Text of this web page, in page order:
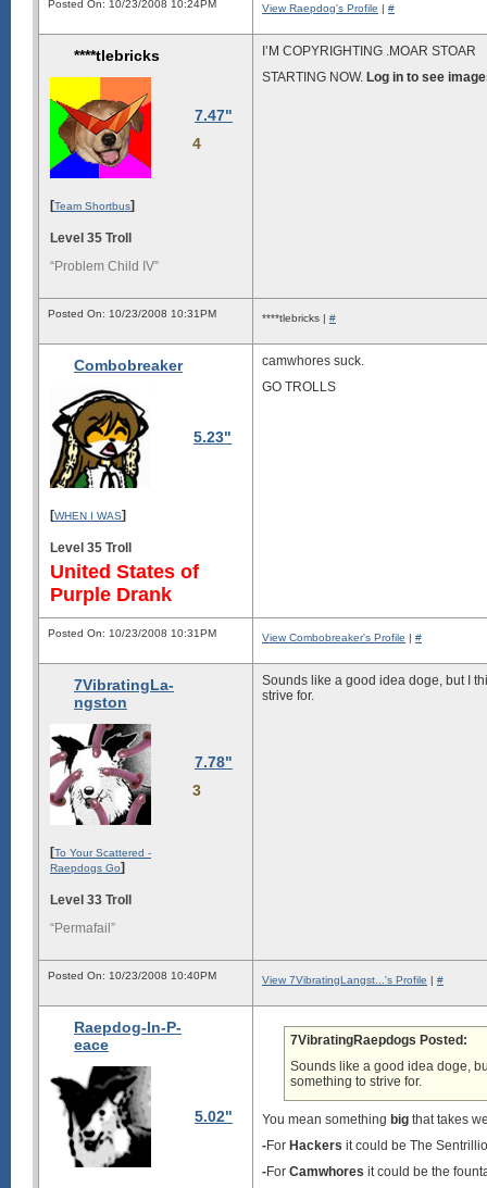
Posted On: 10/23/2008 10:24PM View Raepdog's Profile | #
****tlebricks
7.47"
4
[Team Shortbus]
Level 35 Troll
“Problem Child IV”
I’M COPYRIGHTING .MOAR STOAR
STARTING NOW. Log in to see
Posted On: 10/23/2008 10:31PM ****tlebricks | #
Combobreaker
5.23"
[WHEN I WAS]
Level 35 Troll
United States of
Purple Drank
camwhores suck.
GO TROLLS
Posted On: 10/23/2008 10:31PM View Combobreaker's Profile | #
7VibratingLa-
ngston
7.78"
3
[To Your Scattered -
Raepdogs Go]
Level 33 Troll
“Permafail”
Sounds like a good idea doge, but I
strive for.
Posted On: 10/23/2008 10:40PM View 7VibratingLangst...'s Profile | #
Raepdog-In-P-
eace
5.02"
7VibratingRaepdogs Posted:
Sounds like a good idea doge,
something to strive for.
You mean something big that takes
-For Hackers it could be The
-For Camwhores it could be the